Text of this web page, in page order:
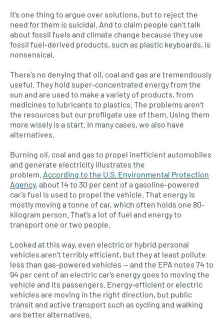
It’s one thing to argue over solutions, but to reject the
need for them is suicidal. And to claim people can’t talk
about fossil fuels and climate change because they use
fossil fuel-derived products, such as plastic keyboards, is
nonsensical.
There’s no denying that oil, coal and gas are tremendously
useful. They hold super-concentrated energy from the
sun and are used to make a variety of products, from
medicines to lubricants to plastics. The problems aren’t
the resources but our profligate use of them. Using them
more wisely is a start. In many cases, we also have
alternatives.
Burning oil, coal and gas to propel inefficient automobiles
and generate electricity illustrates the
problem. According to the U.S. Environmental Protection
Agency, about 14 to 30 per cent of a gasoline-powered
car’s fuel is used to propel the vehicle. That energy is
mostly moving a tonne of car, which often holds one 80-
kilogram person. That’s a lot of fuel and energy to
transport one or two people.
Looked at this way, even electric or hybrid personal
vehicles aren’t terribly efficient, but they at least pollute
less than gas-powered vehicles — and the EPA notes 74 to
94 per cent of an electric car’s energy goes to moving the
vehicle and its passengers. Energy-efficient or electric
vehicles are moving in the right direction, but public
transit and active transport such as cycling and walking
are better alternatives.